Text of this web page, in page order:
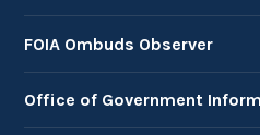
FOIA Ombuds Observer
Office of Government